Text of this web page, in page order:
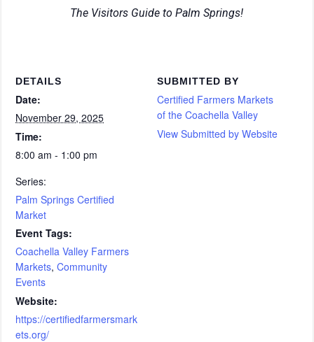
The Visitors Guide to Palm Springs!
DETAILS
Date:
November 29, 2025
Time:
8:00 am - 1:00 pm
Series:
Palm Springs Certified
Market
Event Tags:
Coachella Valley Farmers
Markets,Community
Events
Website:
https://certifiedfarmersmark
ets.org/
SUBMITTED BY
Certified Farmers Markets
of the Coachella Valley
View Submitted by Website